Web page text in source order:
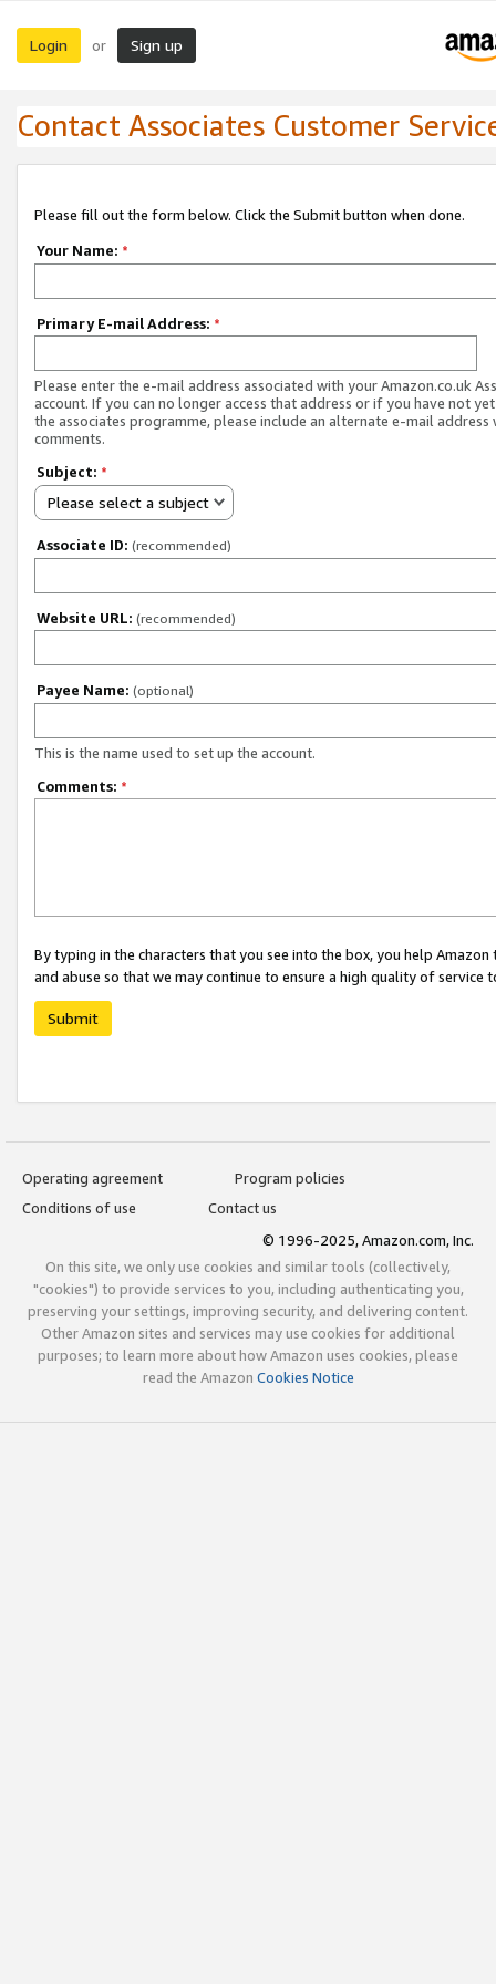
Login or Sign up
Contact Associates Customer
Please fill out the form below. Click the Submit button when done.
Your Name: *
Primary E-mail Address: *
Please enter the e-mail address associated with your Amazon.co.uk
account. If you can no longer access that address or if you have not
the associates programme, please include an alternate e-mail address
comments.
Subject: *
Please select a subject
Associate ID: (recommended)
Website URL: (recommended)
Payee Name: (optional)
This is the name used to set up the account.
Comments: *
By typing in the characters that you see into the box, you help
and abuse so that we may continue to ensure a high quality of service
Submit
Operating agreement
Program policies
Conditions of use
Contact us
© 1996-2025, Amazon.com, Inc.
On this site, we only use cookies and similar tools (collectively,
"cookies") to provide services to you, including authenticating you,
preserving your settings, improving security, and delivering content.
Other Amazon sites and services may use cookies for additional
purposes; to learn more about how Amazon uses cookies, please
read the Amazon Cookies Notice